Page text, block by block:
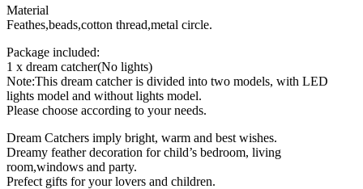
Material
Feathes,beads,cotton thread,metal circle.
Package included:
1 x dream catcher(No lights)
Note:This dream catcher is divided into two models, with LED
lights model and without lights model.
Please choose according to your needs.
Dream Catchers imply bright, warm and best wishes.
Dreamy feather decoration for child’s bedroom, living
room,windows and party.
Prefect gifts for your lovers and children.